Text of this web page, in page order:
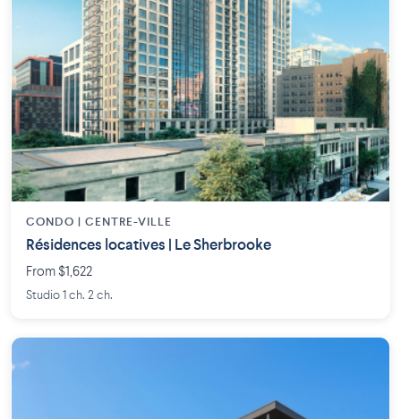
CONDO | CENTRE-VILLE
Résidences locatives | Le Sherbrooke
From $1,622
Studio 1 ch. 2 ch.